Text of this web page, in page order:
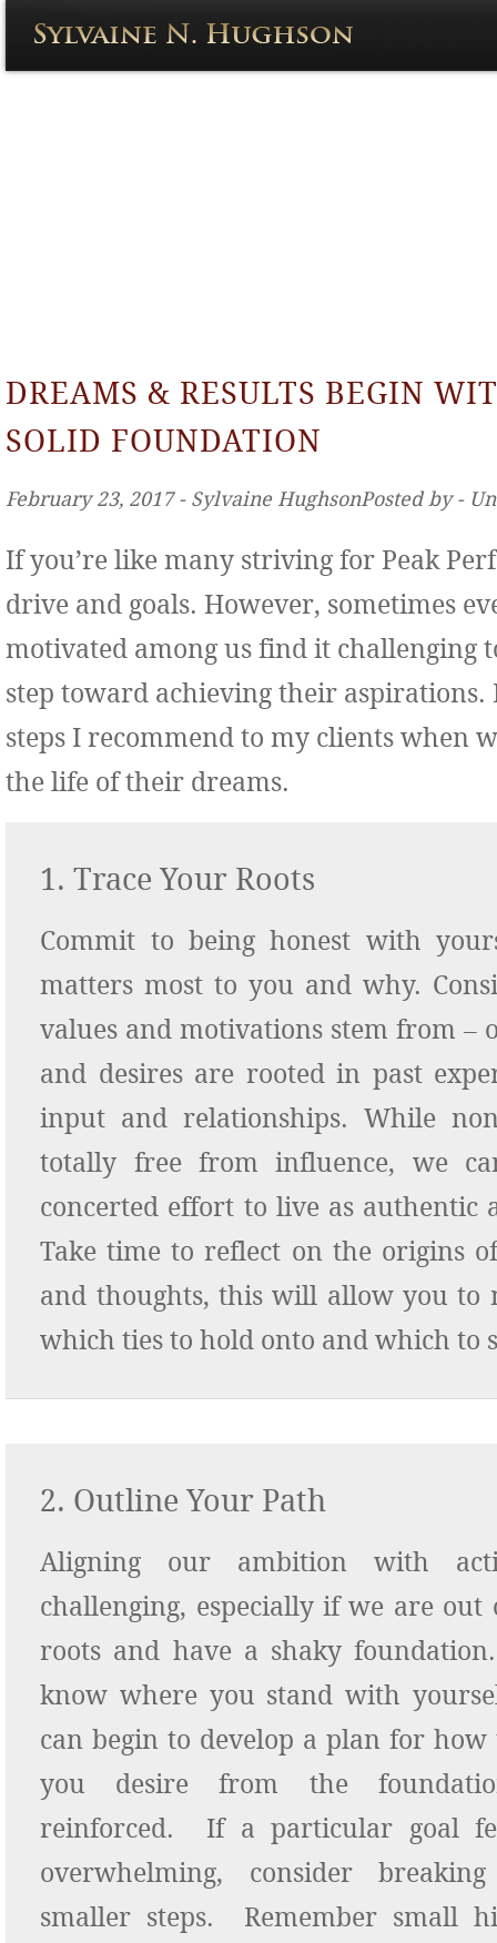
DREAMS & RESULTS BEGIN
SOLID FOUNDATION
February 23, 2017 ‐ Sylvaine HughsonPosted by ‐
If you’re like many striving for Peak
drive and goals. However, sometimes
motivated among us find it challenging
step toward achieving their aspirations.
steps I recommend to my clients when
the life of their dreams.
1. Trace Your Roots
Commit to being honest with
matters most to you and why.
values and motivations stem from –
and desires are rooted in past
input and relationships. While
totally free from influence, we
concerted effort to live as authentic
Take time to reflect on the origins
and thoughts, this will allow you to
which ties to hold onto and which to
2. Outline Your Path
Aligning our ambition with
challenging, especially if we are
roots and have a shaky
know where you stand with
can begin to develop a plan for
you desire from the
reinforced. If a particular goal
overwhelming, consider
smaller steps. Remember small